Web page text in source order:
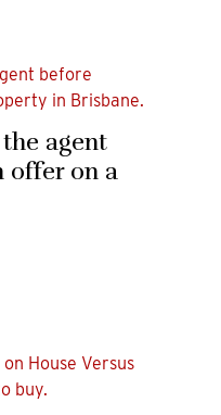
agent
offer on a